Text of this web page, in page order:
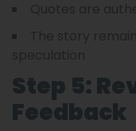
Step 5:
Feedback